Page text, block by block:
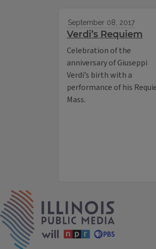
September 08, 2017
Verdi’s Requiem
Celebration of the
anniversary of Giuseppi
Verdi’s birth with a
performance of his
Mass.